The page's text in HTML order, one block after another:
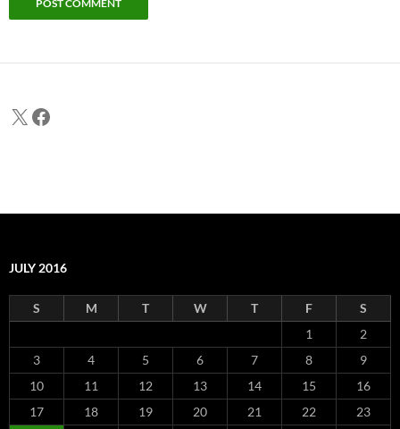
X Facebook
JULY 2016
S M T W T F
S
1
2
3
4 5 6 7 8
9
10
11 12 13 14 15
16
17
18 19 20 21 22
23